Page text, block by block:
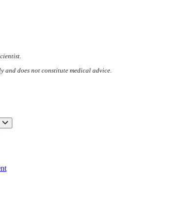
and does not constitute medical advice.
sub